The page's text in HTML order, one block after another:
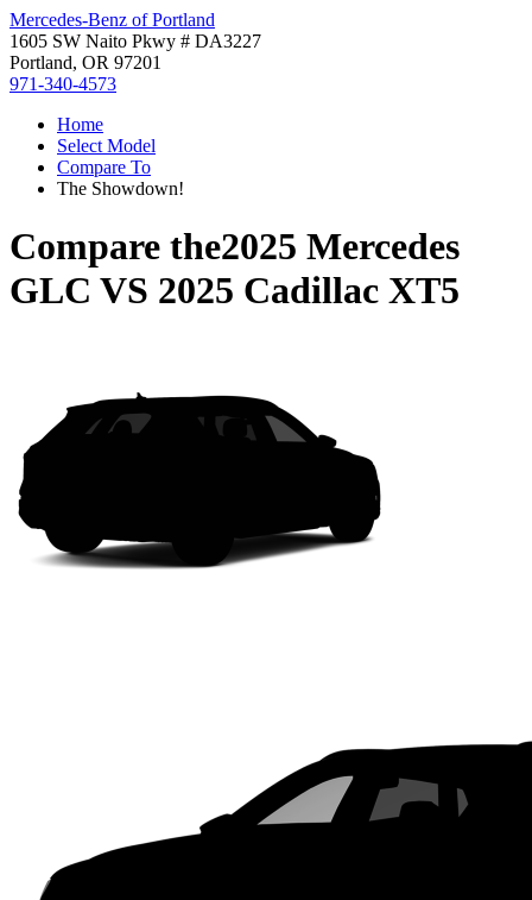
Mercedes-Benz of Portland
1605 SW Naito Pkwy # DA3227
Portland, OR 97201
971-340-4573
Home
Select Model
Compare To
The Showdown!
Compare the2025 Mercedes
GLC VS 2025 Cadillac XT5